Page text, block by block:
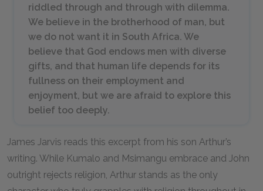
riddled through and through with dilemma.
We believe in the brotherhood of man, but
we do not want it in South Africa. We
believe that God endows men with diverse
gifts, and that human life depends for its
fullness on their employment and
enjoyment, but we are afraid to explore this
belief too deeply.
James Jarvis reads this excerpt from his son Arthur’s
writing. While Kumalo and Msimangu embrace and John
outright rejects religion, Arthur stands as the only